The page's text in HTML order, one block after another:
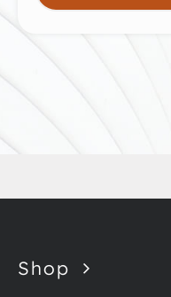
Shop